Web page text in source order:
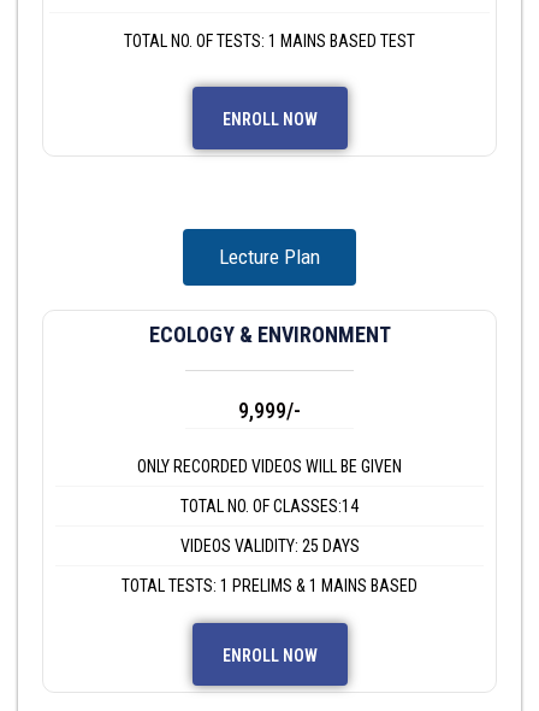
TOTAL NO. OF TESTS: 1 MAINS BASED TEST
ENROLL NOW
Lecture Plan
ECOLOGY & ENVIRONMENT
9,999/-
ONLY RECORDED VIDEOS WILL BE GIVEN
TOTAL NO. OF CLASSES:14
VIDEOS VALIDITY: 25 DAYS
TOTAL TESTS: 1 PRELIMS & 1 MAINS BASED
ENROLL NOW